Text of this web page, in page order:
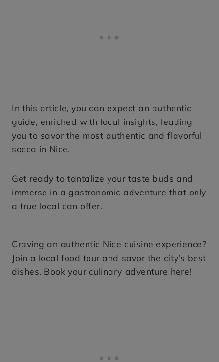
In this article, you can expect an authentic
guide, enriched with local insights, leading
you to savor the most authentic and flavorful
socca in Nice.
Get ready to tantalize your taste buds and
immerse in a gastronomic adventure that only
a true local can offer.
Craving an authentic Nice cuisine experience?
Join a local food tour and savor the city’s best
dishes. Book your culinary adventure here!